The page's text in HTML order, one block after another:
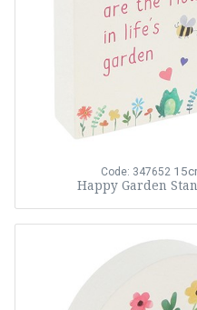
Code: 347652
Happy Garden